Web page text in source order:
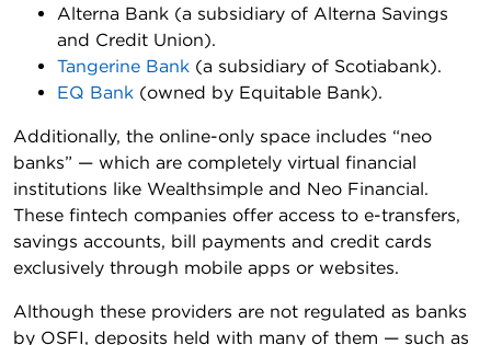
Alterna Bank (a subsidiary of Alterna Savings
and Credit Union).
Tangerine Bank (a subsidiary of Scotiabank).
EQ Bank (owned by Equitable Bank).
Additionally, the online-only space includes “neo
banks” — which are completely virtual financial
institutions like Wealthsimple and Neo Financial.
These fintech companies offer access to e-transfers,
savings accounts, bill payments and credit cards
exclusively through mobile apps or websites.
Although these providers are not regulated as banks
by OSFI, deposits held with many of them — such as